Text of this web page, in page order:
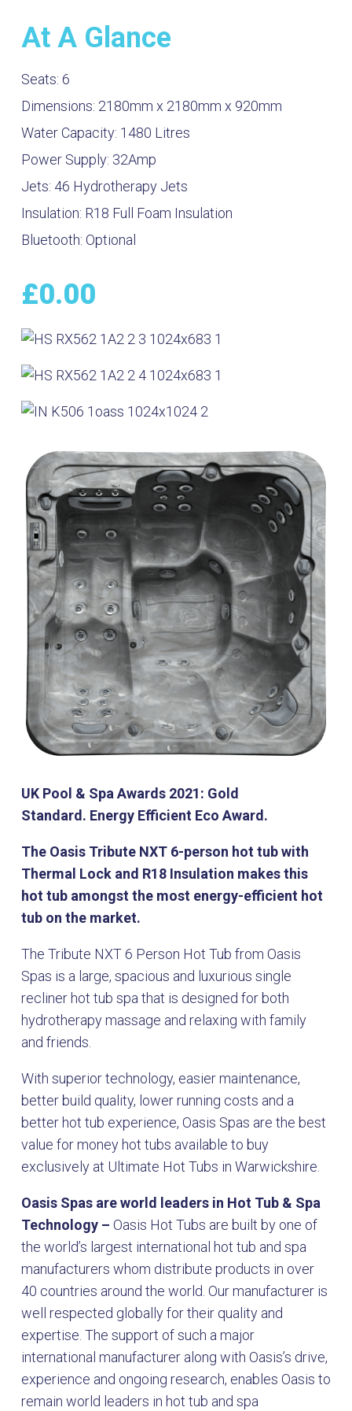
At A Glance
Seats: 6
Dimensions: 2180mm x 2180mm x 920mm
Water Capacity: 1480 Litres
Power Supply: 32Amp
Jets: 46 Hydrotherapy Jets
Insulation: R18 Full Foam Insulation
Bluetooth: Optional
£0.00
UK Pool & Spa Awards 2021: Gold
Standard. Energy Efficient Eco Award.
The Oasis Tribute NXT 6-person hot tub with
Thermal Lock and R18 Insulation makes this
hot tub amongst the most energy-efficient hot
tub on the market.
The Tribute NXT 6 Person Hot Tub from Oasis
Spas is a large, spacious and luxurious single
recliner hot tub spa that is designed for both
hydrotherapy massage and relaxing with family
and friends.
With superior technology, easier maintenance,
better build quality, lower running costs and a
better hot tub experience, Oasis Spas are the best
value for money hot tubs available to buy
exclusively at Ultimate Hot Tubs in Warwickshire.
Oasis Spas are world leaders in Hot Tub & Spa
Technology – Oasis Hot Tubs are built by one of
the world’s largest international hot tub and spa
manufacturers whom distribute products in over
40 countries around the world. Our manufacturer is
well respected globally for their quality and
expertise. The support of such a major
international manufacturer along with Oasis’s drive,
experience and ongoing research, enables Oasis to
remain world leaders in hot tub and spa